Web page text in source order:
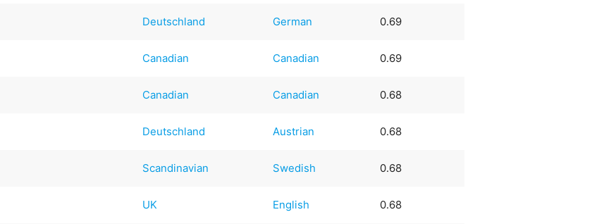
Deutschland German 0.69
Canadian Canadian 0.69
Canadian Canadian 0.68
Deutschland Austrian 0.68
Scandinavian Swedish 0.68
UK English 0.68